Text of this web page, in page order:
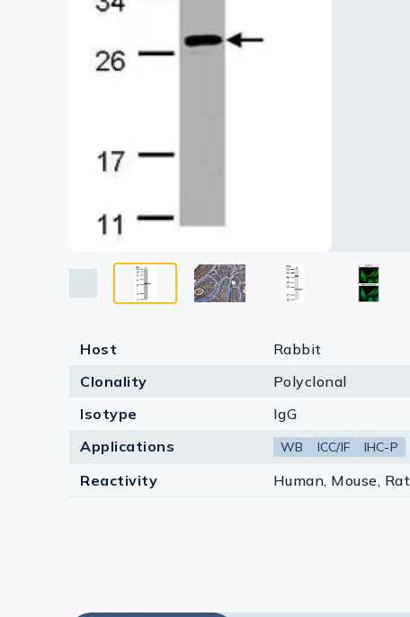
Host
Rabbit
Clonality
Polyclonal
Isotype
IgG
Applications
WB ICC/IF IHC-P
Reactivity Human, Mouse, Rat